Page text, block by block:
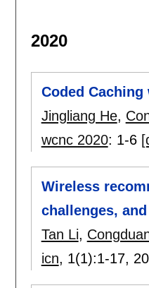
2020
Coded
Jingliang He,
wcnc 2020: 1-6
Wireless
challenges,
Tan Li,
icn, 1(1):1-17,